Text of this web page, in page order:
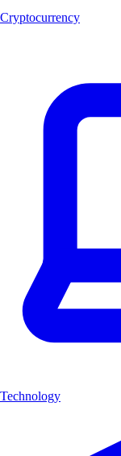
Cryptocurrency
Technology